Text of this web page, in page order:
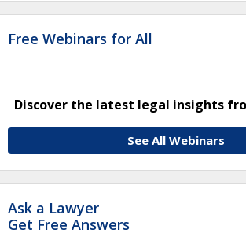
Free Webinars for All
Discover the latest legal insights
See All Webinars
Ask a Lawyer
Get Free Answers